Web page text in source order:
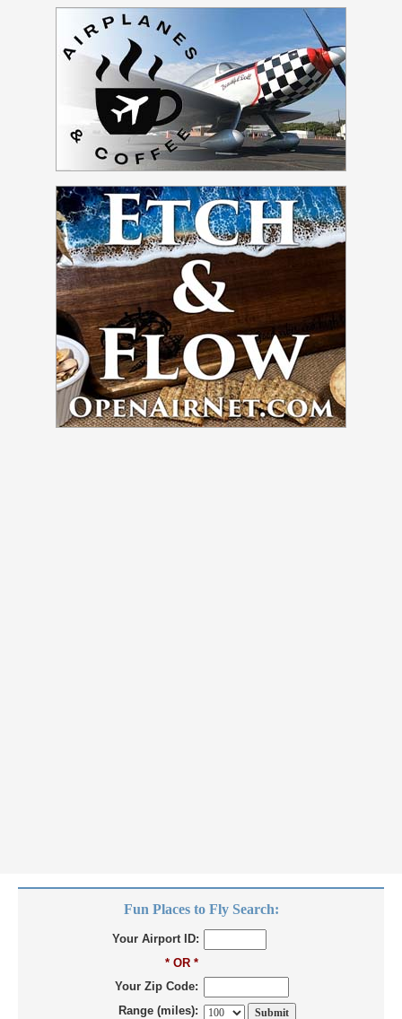
Fun Places to Fly Search:
Your Airport ID:
* OR *
Your Zip Code:
Range (miles):